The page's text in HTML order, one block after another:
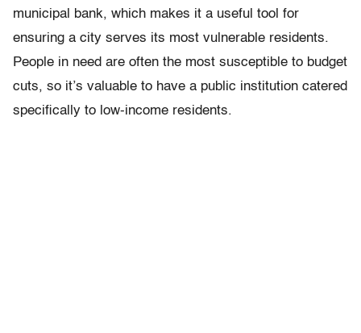
municipal bank, which makes it a useful tool for
ensuring a city serves its most vulnerable residents.
People in need are often the most susceptible to budget
cuts, so it’s valuable to have a public institution catered
specifically to low-income residents.